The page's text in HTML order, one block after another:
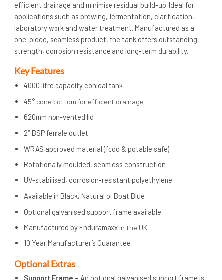
efficient drainage and minimise residual build-up. Ideal for
applications such as brewing, fermentation, clarification,
laboratory work and water treatment. Manufactured as a
one-piece, seamless product, the tank offers outstanding
strength, corrosion resistance and long-term durability.
Key Features
4000 litre capacity conical tank
45° cone bottom for efficient drainage
620mm non-vented lid
2″ BSP female outlet
WRAS approved material (food & potable safe)
Rotationally moulded, seamless construction
UV-stabilised, corrosion-resistant polyethylene
Available in Black, Natural or Boat Blue
Optional galvanised support frame available
Manufactured by Enduramaxx in the UK
10 Year Manufacturer’s Guarantee
Optional Extras
Support Frame – An optional galvanised support frame is